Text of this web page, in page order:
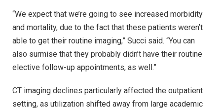
“We expect that we’re going to see increased morbidity
and mortality, due to the fact that these patients weren’t
able to get their routine imaging,” Succi said. “You can
also surmise that they probably didn’t have their routine
elective follow-up appointments, as well.”
CT imaging declines particularly affected the outpatient
setting, as utilization shifted away from large academic